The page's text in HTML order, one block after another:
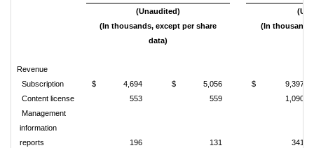
(Unaudited)
(In thousands, except per share
data)
(In
Revenue
Subscription
$ 4,694 $ 5,056
$ 9,397
Content license
553 559
1,090
Management
information
reports
196 131
341